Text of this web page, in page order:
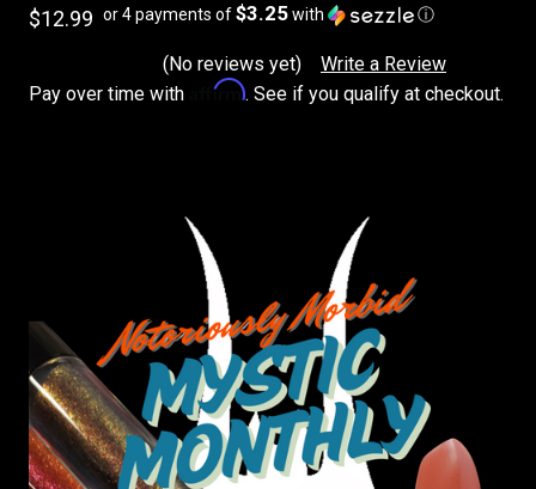
$12.99 or 4 payments of$3.25with ⓘ
(No reviews yet)
Write a Review
Pay over time with
Affirm. See if you qualify at checkout.